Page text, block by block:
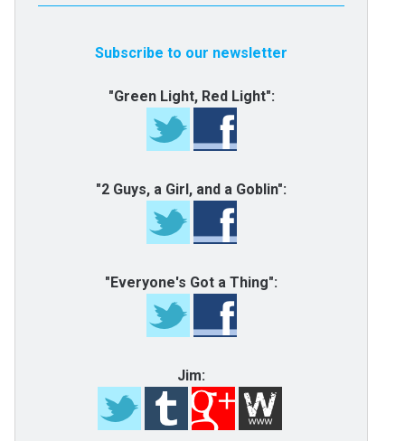
Subscribe to our newsletter
"Green Light, Red Light":
"2 Guys, a Girl, and a Goblin":
"Everyone's Got a Thing":
Jim: